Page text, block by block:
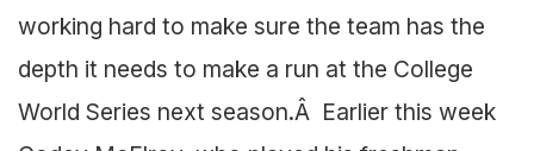
working hard to make sure the team has the
depth it needs to make a run at the College
World Series next season.Â Earlier this week